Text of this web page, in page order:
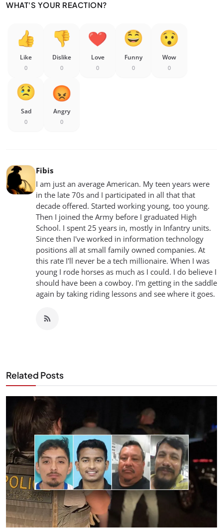
WHAT'S YOUR REACTION?
Like
0
Dislike
0
Love
0
Funny
0
Wow
0
Sad
0
Angry
0
Fibis
I am just an average American. My teen years were
in the late 70s and I participated in all that that
decade offered. Started working young, too young.
Then I joined the Army before I graduated High
School. I spent 25 years in, mostly in Infantry units.
Since then I've worked in information technology
positions all at small family owned companies. At
this rate I'll never be a tech millionaire. When I was
young I rode horses as much as I could. I do believe I
should have been a cowboy. I'm getting in the saddle
again by taking riding lessons and see where it goes.
Related Posts